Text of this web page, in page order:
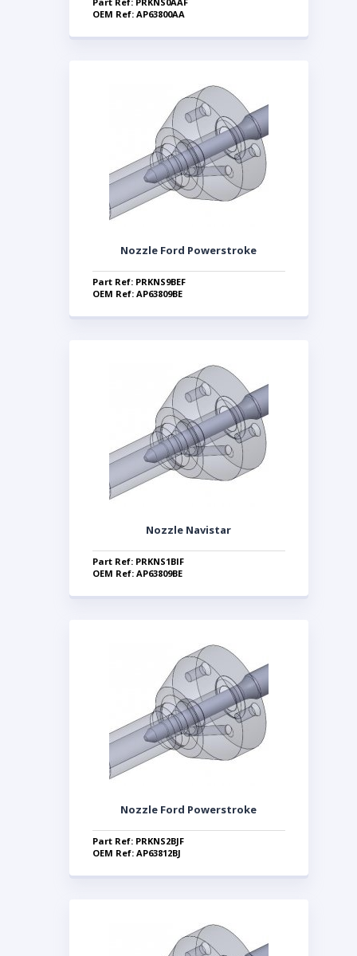
OEM Ref: AP63800AA
Nozzle Ford Powerstroke
Part Ref: PRKNS9BEF
OEM Ref: AP63809BE
Nozzle Navistar
Part Ref: PRKNS1BIF
OEM Ref: AP63809BE
Nozzle Ford Powerstroke
Part Ref: PRKNS2BJF
OEM Ref: AP63812BJ